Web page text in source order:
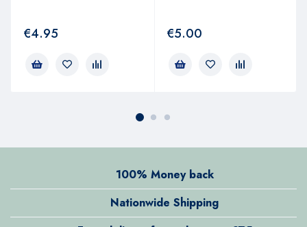
€4.95 €5.00
100% Money back
Nationwide Shipping